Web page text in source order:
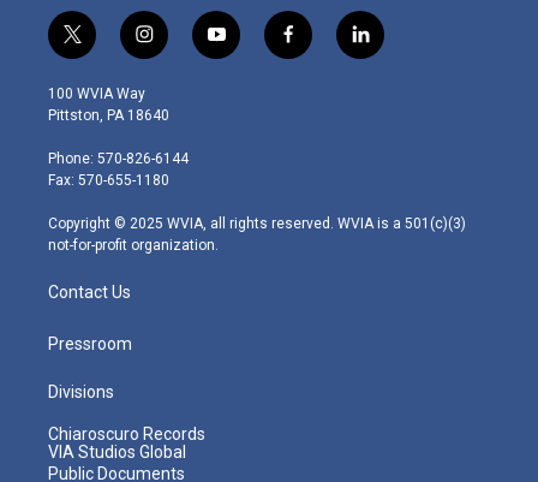
t
w
i
t
e
r
i
n
s
t
g
r
m
y
o
f
a
l
i
100 WVIA Way
Pittston, PA 18640
Phone: 570-826-6144
Fax: 570-655-1180
Copyright © 2025 WVIA, all rights reserved. WVIA is a 501(c)(3)
not-for-profit organization.
Contact Us
Pressroom
Divisions
Chiaroscuro Records
VIA Studios Global
Public Documents